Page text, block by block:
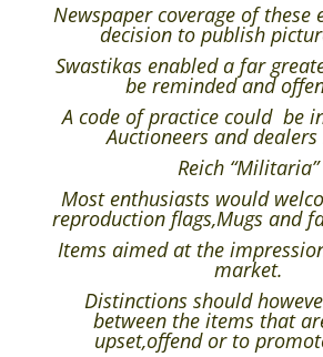
Newspaper coverage of these
decision to publish
Swastikas enabled a far
be reminded and
A code of practice could be
Auctioneers and
Reich “Militaria”
Most enthusiasts would
reproduction flags,Mugs and
Items aimed at the
market.
Distinctions should
between the items that
upset,offend or to